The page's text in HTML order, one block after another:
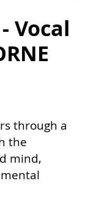
Vocal
through a
the
mind,